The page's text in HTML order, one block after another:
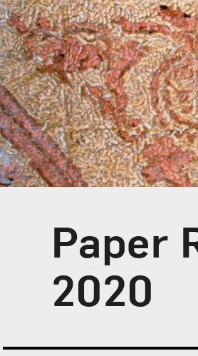
Paper
2020